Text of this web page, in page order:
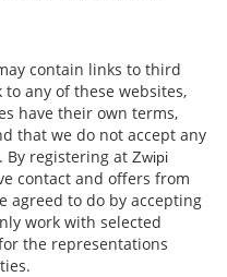
contain links to third
any of these websites,
have their own terms,
that we do not accept any
registering at Zwipi
contact and oﬀers from
agreed to do by accepting
work with selected
the representations